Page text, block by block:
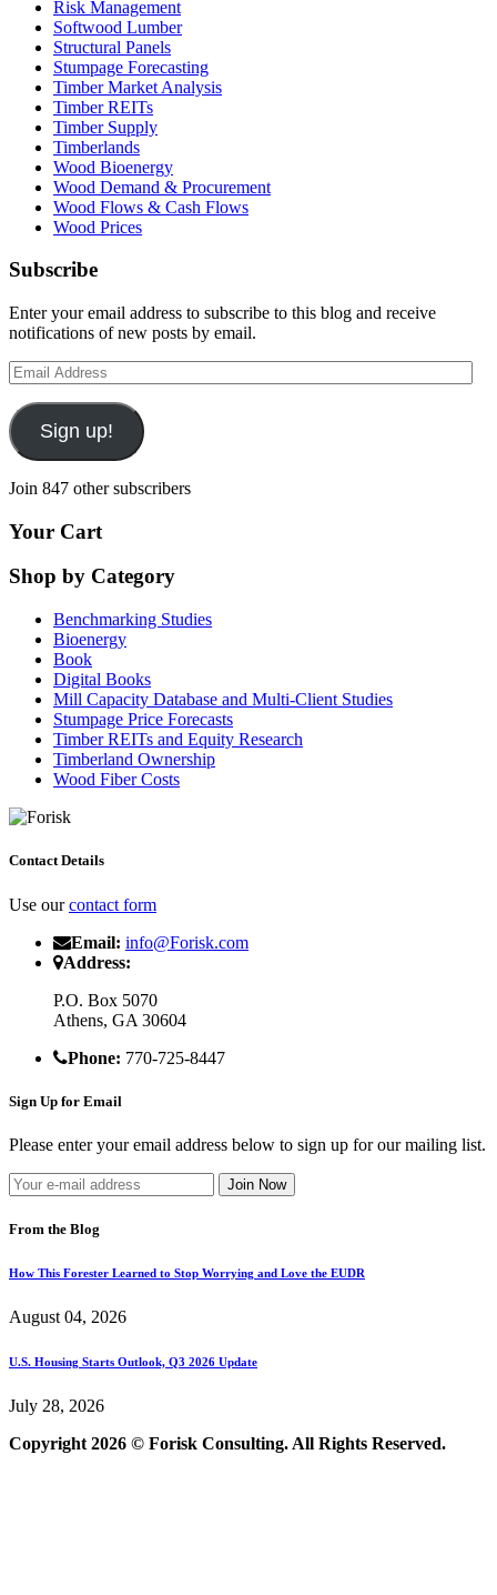
Risk Management
Softwood Lumber
Structural Panels
Stumpage Forecasting
Timber Market Analysis
Timber REITs
Timber Supply
Timberlands
Wood Bioenergy
Wood Demand & Procurement
Wood Flows & Cash Flows
Wood Prices
Subscribe
Enter your email address to subscribe to this blog and receive
notifications of new posts by email.
Email
Address
Sign up!
Join 847 other subscribers
Your Cart
Shop by Category
Benchmarking Studies
Bioenergy
Book
Digital Books
Mill Capacity Database and Multi-Client Studies
Stumpage Price Forecasts
Timber REITs and Equity Research
Timberland Ownership
Wood Fiber Costs
Contact Details
Use ourcontact form
Email: info@Forisk.com
Address:
P.O. Box 5070
Athens, GA 30604
Phone: 770-725-8447
Sign Up for Email
Please enter your email address below to sign up for our mailing list.
From the Blog
How This Forester Learned to Stop Worrying and Love the EUDR
August 04, 2026
U.S. Housing Starts Outlook, Q3 2026 Update
July 28, 2026
Copyright 2026 © Forisk Consulting. All Rights Reserved.